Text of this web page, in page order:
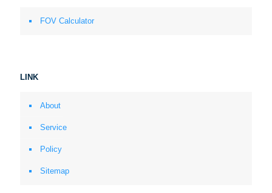
FOV Calculator
LINK
About
Service
Policy
Sitemap